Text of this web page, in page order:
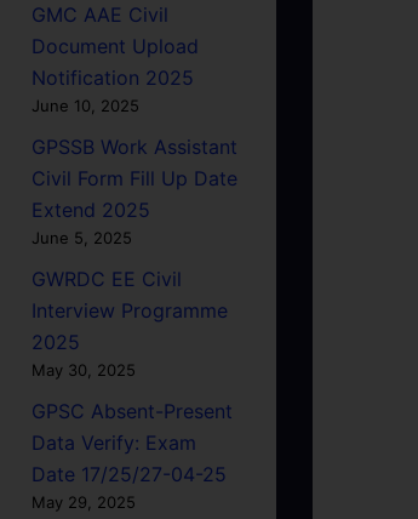
GMC AAE Civil
Document Upload
Notification 2025
June 10, 2025
GPSSB Work Assistant
Civil Form Fill Up Date
Extend 2025
June 5, 2025
GWRDC EE Civil
Interview Programme
2025
May 30, 2025
GPSC Absent-Present
Data Verify: Exam
Date 17/25/27-04-25
May 29, 2025